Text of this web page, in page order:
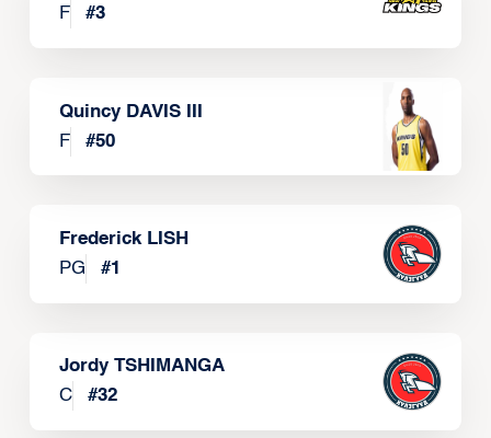
F
#3
Quincy DAVIS III
F
#50
Frederick LISH
PG
#1
Jordy TSHIMANGA
C
#32